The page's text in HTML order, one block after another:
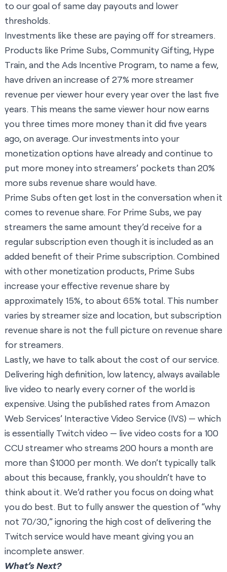
to our goal of same day payouts and lower
thresholds.
Investments like these are paying off for streamers.
Products like Prime Subs, Community Gifting, Hype
Train, and the Ads Incentive Program, to name a few,
have driven an increase of 27% more streamer
revenue per viewer hour every year over the last five
years. This means the same viewer hour now earns
you three times more money than it did five years
ago, on average. Our investments into your
monetization options have already and continue to
put more money into streamers’ pockets than 20%
more subs revenue share would have.
Prime Subs often get lost in the conversation when it
comes to revenue share. For Prime Subs, we pay
streamers the same amount they’d receive for a
regular subscription even though it is included as an
added benefit of their Prime subscription. Combined
with other monetization products, Prime Subs
increase your effective revenue share by
approximately 15%, to about 65% total. This number
varies by streamer size and location, but subscription
revenue share is not the full picture on revenue share
for streamers.
Lastly, we have to talk about the cost of our service.
Delivering high definition, low latency, always available
live video to nearly every corner of the world is
expensive. Using the published rates from Amazon
Web Services’ Interactive Video Service (IVS) — which
is essentially Twitch video — live video costs for a 100
CCU streamer who streams 200 hours a month are
more than $1000 per month. We don’t typically talk
about this because, frankly, you shouldn’t have to
think about it. We’d rather you focus on doing what
you do best. But to fully answer the question of “why
not 70/30,” ignoring the high cost of delivering the
Twitch service would have meant giving you an
incomplete answer.
What’s Next?